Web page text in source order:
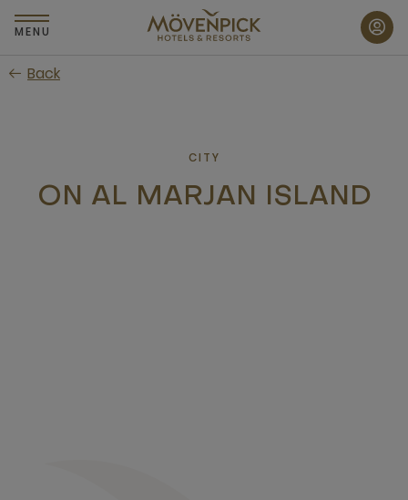
Skip
to
content
MENU
Back
CITY
ON AL MARJAN ISLAND